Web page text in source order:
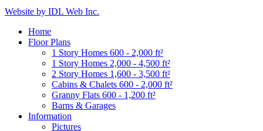
Website by IDL Web Inc.
Home
Floor Plans
1 Story Homes 600 - 2,000 ft²
1 Story Homes 2,000 - 4,500 ft²
2 Story Homes 1,600 - 3,500 ft²
Cabins & Chalets 600 - 2,000 ft²
Granny Flats 600 - 1,200 ft²
Barns & Garages
Information
Pictures